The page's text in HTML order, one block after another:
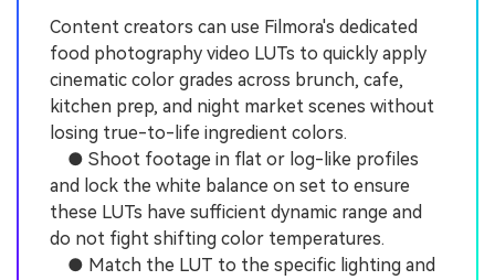
Content creators can use Filmora's dedicated
food photography video LUTs to quickly apply
cinematic color grades across brunch, cafe,
kitchen prep, and night market scenes without
losing true-to-life ingredient colors.
● Shoot footage in flat or log-like profiles
and lock the white balance on set to ensure
these LUTs have sufficient dynamic range and
do not fight shifting color temperatures.
● Match the LUT to the specific lighting and